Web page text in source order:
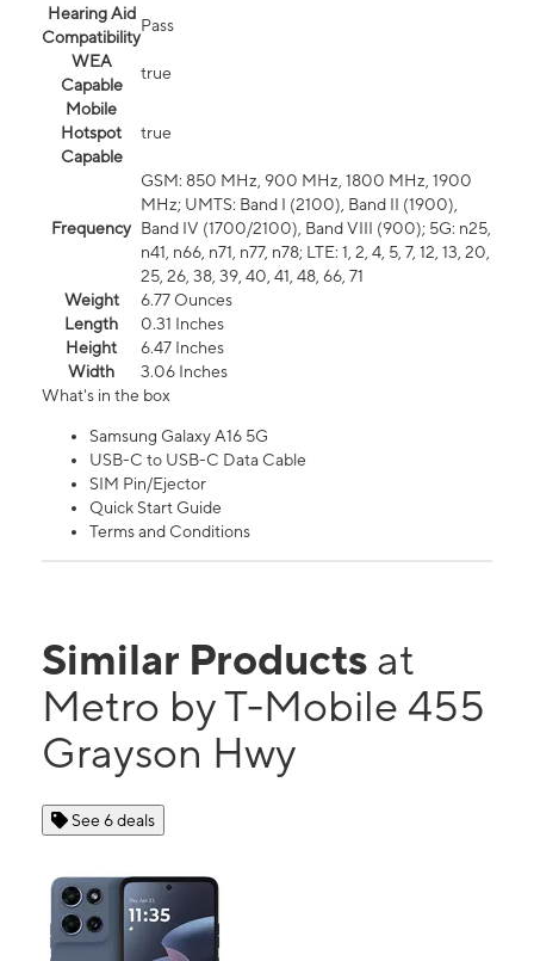
Hearing Aid
Compatibility
Pass
WEA
Capable
true
Mobile
Hotspot
Capable
true
Frequency
GSM: 850 MHz, 900 MHz, 1800 MHz, 1900
MHz; UMTS: Band I (2100), Band II (1900),
Band IV (1700/2100), Band VIII (900); 5G: n25,
n41, n66, n71, n77, n78; LTE: 1, 2, 4, 5, 7, 12, 13, 20,
25, 26, 38, 39, 40, 41, 48, 66, 71
Weight
6.77 Ounces
Length
0.31 Inches
Height
6.47 Inches
Width
3.06 Inches
What's in the box
Samsung Galaxy A16 5G
USB-C to USB-C Data Cable
SIM Pin/Ejector
Quick Start Guide
Terms and Conditions
Similar Products at
Metro by T-Mobile 455
Grayson Hwy
See 6 deals